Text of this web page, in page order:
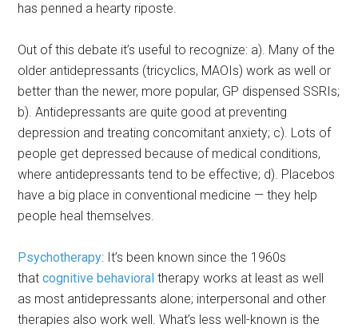
has penned a hearty riposte.
Out of this debate it’s useful to recognize: a). Many of the
older antidepressants (tricyclics, MAOIs) work as well or
better than the newer, more popular, GP dispensed SSRIs;
b). Antidepressants are quite good at preventing
depression and treating concomitant anxiety; c). Lots of
people get depressed because of medical conditions,
where antidepressants tend to be effective; d). Placebos
have a big place in conventional medicine — they help
people heal themselves.
Psychotherapy: It’s been known since the 1960s
thatcognitive behavioral therapy works at least as well
as most antidepressants alone; interpersonal and other
therapies also work well. What’s less well-known is the